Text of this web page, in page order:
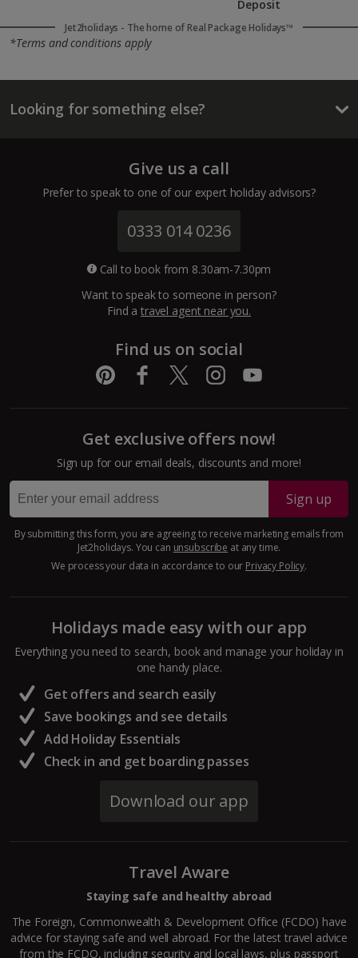
Deposit
Jet2holidays - The home of Real Package Holidays™
*Terms and conditions apply
Looking for something else?
Give us a call
Prefer to speak to one of our expert holiday advisors?
0333 014 0236
Call to book from 8.30am-7.30pm
Want to speak to someone in person?
Find atravel agent near you.
Find us on social
Get exclusive offers now!
Sign up for our email deals, discounts and more!
Sign up
By submitting this form, you are agreeing to receive marketing emails from
Jet2holidays. You can unsubscribe at any time.
We process your data in accordance to our Privacy Policy.
Holidays made easy with our app
Everything you need to search, book and manage your holiday in
one handy place.
Get offers and search easily
Save bookings and see details
Add Holiday Essentials
Check in and get boarding passes
Download our app
Travel Aware
Staying safe and healthy abroad
The Foreign, Commonwealth & Development Office (FCDO) have
advice for staying safe and well abroad. For the latest travel advice
from the FCDO, including security and local laws, plus passport